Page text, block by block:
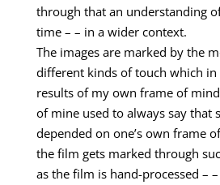
through that an understanding
time – – in a wider context.
The images are marked by the
different kinds of touch which
results of my own frame of
of mine used to always say that
depended on one’s own frame
the film gets marked through
as the film is hand-processed –